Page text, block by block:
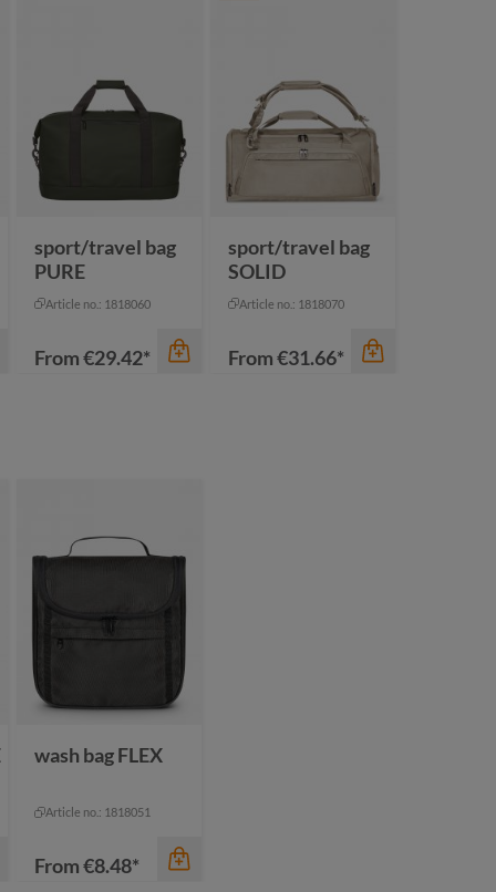
sport/travel bag
PURE
Article no.: 1818060
From€29.42*
beige
+1
sport/travel bag
SOLID
Article no.: 1818070
From€31.66*
wash bag FLEX
Article no.: 1818051
From€8.48*